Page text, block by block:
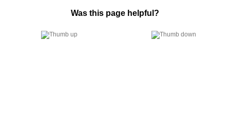
Was this page helpful?